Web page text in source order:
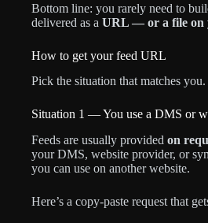
Bottom line: you rarely need to
delivered as a URL — or a file on
How to get your feed URL
Pick the situation that matches you.
Situation 1 — You use a DMS or
Feeds are usually provided on
your DMS, website provider, or
you can use on another website.
Here’s a copy-paste request that